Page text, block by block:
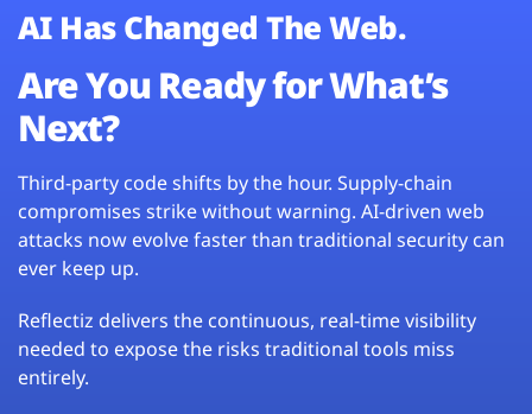
AI Has Changed The Web.
Are You Ready for What’s
Next?
Third-party code shifts by the hour. Supply-chain
compromises strike without warning. AI-driven web
attacks now evolve faster than traditional security can
ever keep up.
Reflectiz delivers the continuous, real-time visibility
needed to expose the risks traditional tools miss
entirely.